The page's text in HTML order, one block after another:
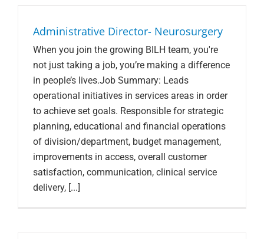
Administrative Director- Neurosurgery
When you join the growing BILH team, you're
not just taking a job, you’re making a difference
in people’s lives.Job Summary: Leads
operational initiatives in services areas in order
to achieve set goals. Responsible for strategic
planning, educational and financial operations
of division/department, budget management,
improvements in access, overall customer
satisfaction, communication, clinical service
delivery, [...]